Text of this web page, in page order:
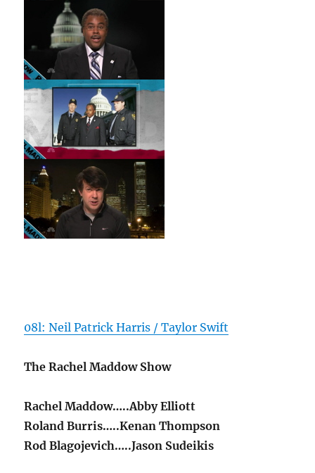
08l: Neil Patrick Harris / Taylor Swift
The Rachel Maddow Show
Rachel Maddow…..Abby Elliott
Roland Burris…..Kenan Thompson
Rod Blagojevich…..Jason Sudeikis